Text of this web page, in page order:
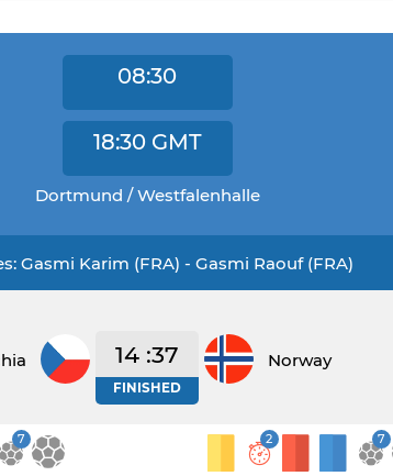
08:30
18:30 GMT
Dortmund / Westfalenhalle
Gasmi Karim (FRA) - Gasmi Raouf (FRA)
14 :37
FINISHED
Norway
7 2 7